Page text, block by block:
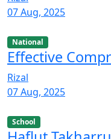
07 Aug, 2025
National
Effective
Rizal
07 Aug, 2025
School